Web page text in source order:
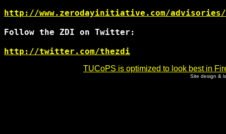
http://www.zerodayinitiative.com/
Follow the ZDI on Twitter:
http://twitter.com/thezdi
TUCoPS is optimized to look best in
Site design &